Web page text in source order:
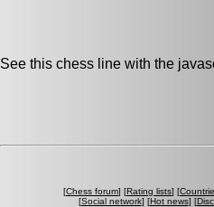
See this chess line with the
[Chess forum] [Rating lists] [
[Social network] [Hot news] [